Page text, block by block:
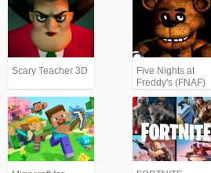
Scary Teacher 3D
Five Nights at
Freddy's (FNAF)